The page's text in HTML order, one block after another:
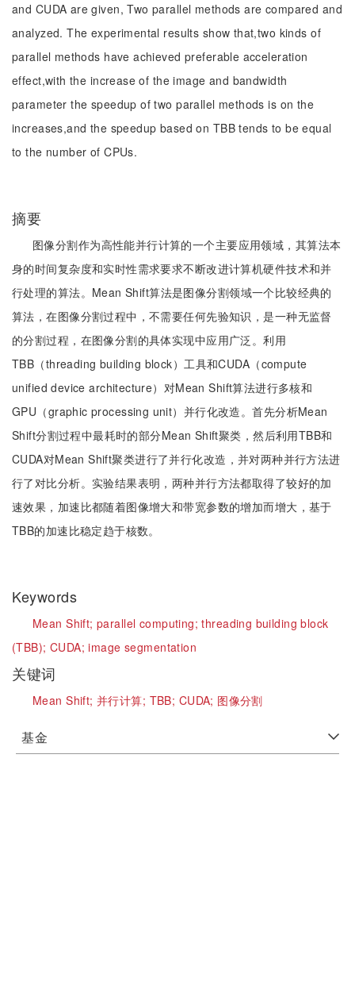
and CUDA are given, Two parallel methods are compared and
analyzed. The experimental results show that,two kinds of
parallel methods have achieved preferable acceleration
effect,with the increase of the image and bandwidth
parameter the speedup of two parallel methods is on the
increases,and the speedup based on TBB tends to be equal
to the number of CPUs.
摘要
图像分割作为高性能并行计算的一个主要应用领域，其算法本
身的时间复杂度和实时性需求要求不断改进计算机硬件技术和并
行处理的算法。Mean Shift算法是图像分割领域一个比较经典的
算法，在图像分割过程中，不需要任何先验知识，是一种无监督
的分割过程，在图像分割的具体实现中应用广泛。利用
TBB（threading building block）工具和CUDA（compute
unified device architecture）对Mean Shift算法进行多核和
GPU（graphic processing unit）并行化改造。首先分析Mean
Shift分割过程中最耗时的部分Mean Shift聚类，然后利用TBB和
CUDA对Mean Shift聚类进行了并行化改造，并对两种并行方法进
行了对比分析。实验结果表明，两种并行方法都取得了较好的加
速效果，加速比都随着图像增大和带宽参数的增加而增大，基于
TBB的加速比稳定趋于核数。
Keywords
Mean Shift;parallel computing;threading building block
(TBB); CUDA;image segmentation
关键词
Mean Shift;并行计算; TBB; CUDA; 图像分割
基金